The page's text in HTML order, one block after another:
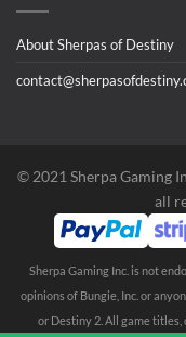
About Sherpas of Destiny
©️ 2021 Sherpa Gaming
all
Sherpa Gaming Inc. is not
opinions of Bungie, Inc. or
or Destiny 2. All game